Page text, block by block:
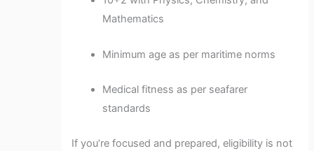
Mathematics
Minimum age as per maritime norms
Medical fitness as per seafarer
standards
If you’re focused and prepared, eligibility is not